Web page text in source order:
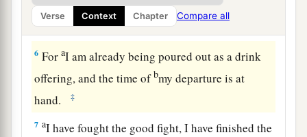
Verse Context Chapter Compare all
Paul’s Valedictory
6 ForaI am already being poured out as a drink
offering, and the time ofbmy departure is at
hand.
‡
7 aI have fought the good fight, I have finished the